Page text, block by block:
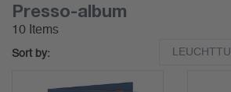
Presso-album
10 Items
Sort by: